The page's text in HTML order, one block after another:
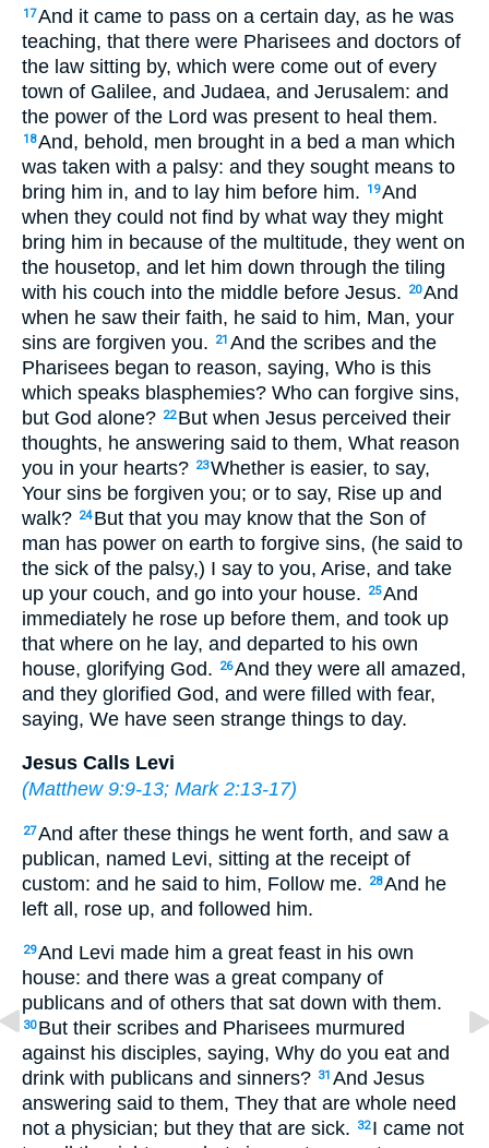
17And it came to pass on a certain day, as he was
teaching, that there were Pharisees and doctors of
the law sitting by, which were come out of every
town of Galilee, and Judaea, and Jerusalem: and
the power of the Lord was present to heal them.
18And, behold, men brought in a bed a man which
was taken with a palsy: and they sought means to
bring him in, and to lay him before him.
19And
when they could not find by what way they might
bring him in because of the multitude, they went on
the housetop, and let him down through the tiling
with his couch into the middle before Jesus.
20And
when he saw their faith, he said to him, Man, your
sins are forgiven you.
21 And the scribes and the
Pharisees began to reason, saying, Who is this
which speaks blasphemies? Who can forgive sins,
but God alone? 22 But when Jesus perceived their
thoughts, he answering said to them, What reason
you in your hearts? 23Whether is easier, to say,
Your sins be forgiven you; or to say, Rise up and
walk? 24 But that you may know that the Son of
man has power on earth to forgive sins, (he said to
the sick of the palsy,) I say to you, Arise, and take
up your couch, and go into your house.
25And
immediately he rose up before them, and took up
that where on he lay, and departed to his own
house, glorifying God.
26And they were all amazed,
and they glorified God, and were filled with fear,
saying, We have seen strange things to day.
Jesus Calls Levi
(Matthew 9:9-13; Mark 2:13-17)
27And after these things he went forth, and saw a
publican, named Levi, sitting at the receipt of
custom: and he said to him, Follow me.
28And he
left all, rose up, and followed him.
29And Levi made him a great feast in his own
house: and there was a great company of
publicans and of others that sat down with them.
30 But their scribes and Pharisees murmured
against his disciples, saying, Why do you eat and
drink with publicans and sinners? 31 And Jesus
answering said to them, They that are whole need
not a physician; but they that are sick.
32 I came not